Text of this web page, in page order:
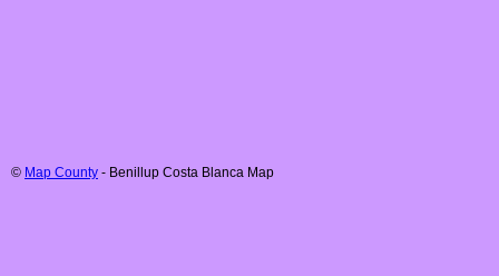
© Map County - Benillup Costa Blanca Map